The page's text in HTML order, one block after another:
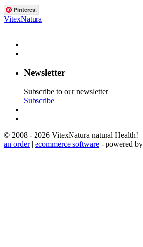
Pinterest
VitexNatura
Newsletter
Subscribe to our newsletter
Subscribe
© 2008 - 2026 VitexNatura natural Health! |
an order| ecommerce software - powered by